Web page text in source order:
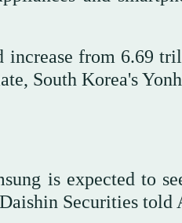
from 6.69
South Korea's
is expected to
Securities told